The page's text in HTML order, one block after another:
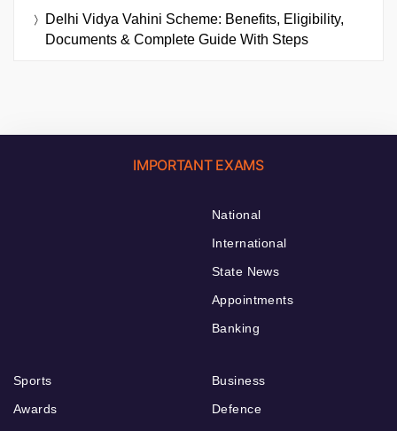
Delhi Vidya Vahini Scheme: Benefits, Eligibility,
Documents & Complete Guide With Steps
IMPORTANT EXAMS
National
International
State News
Appointments
Banking
Sports
Awards
Business
Defence